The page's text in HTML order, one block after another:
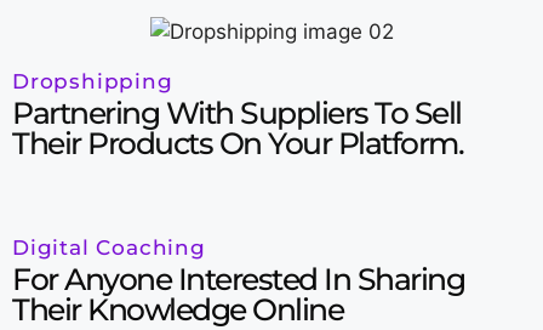
Dropshipping
Partnering With Suppliers To Sell
Their Products On Your Platform.
Digital Coaching
For Anyone Interested In Sharing
Their Knowledge Online